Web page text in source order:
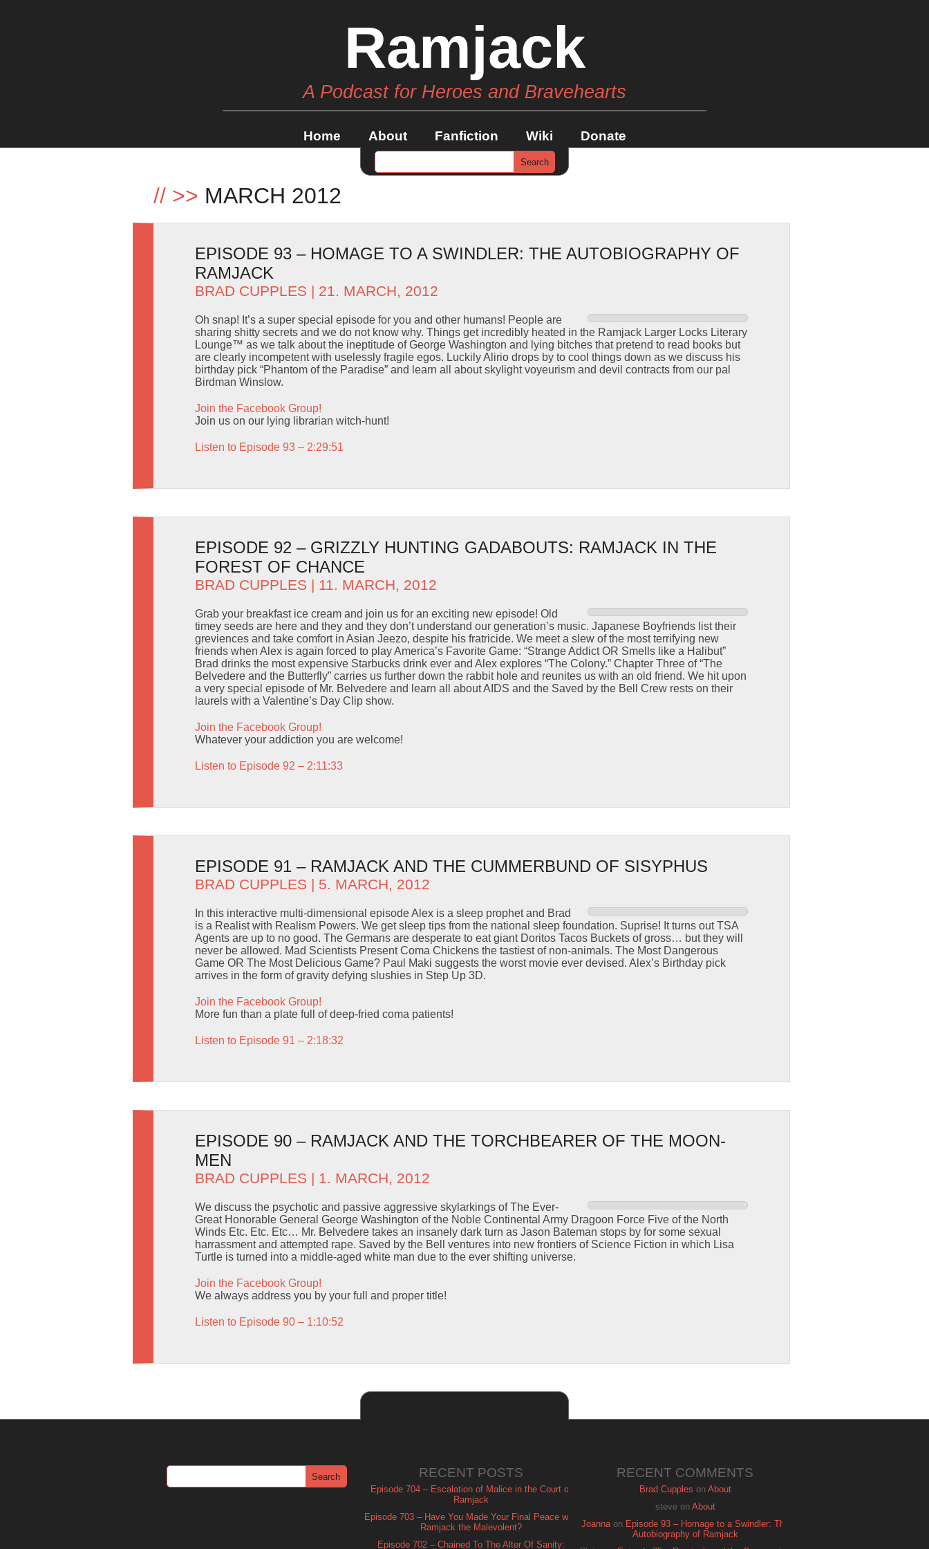
Ramjack
A Podcast for Heroes and Bravehearts
Home About Fanfiction Wiki Donate
// >> MARCH 2012
EPISODE 93 – HOMAGE TO A SWINDLER: THE AUTOBIOGRAPHY OF
RAMJACK
BRAD CUPPLES | 21. MARCH, 2012
Oh snap! It’s a super special episode for you and other humans! People are
sharing shitty secrets and we do not know why. Things get incredibly heated in the Ramjack Larger Locks Literary
Lounge™ as we talk about the ineptitude of George Washington and lying bitches that pretend to read books but
are clearly incompetent with uselessly fragile egos. Luckily Alirio drops by to cool things down as we discuss his
birthday pick “Phantom of the Paradise” and learn all about skylight voyeurism and devil contracts from our pal
Birdman Winslow.
Join the Facebook Group!
Join us on our lying librarian witch-hunt!
Listen to Episode 93 – 2:29:51
EPISODE 92 – GRIZZLY HUNTING GADABOUTS: RAMJACK IN THE
FOREST OF CHANCE
BRAD CUPPLES | 11. MARCH, 2012
Grab your breakfast ice cream and join us for an exciting new episode! Old
timey seeds are here and they and they don’t understand our generation’s music. Japanese Boyfriends list their
greviences and take comfort in Asian Jeezo, despite his fratricide. We meet a slew of the most terrifying new
friends when Alex is again forced to play America’s Favorite Game: “Strange Addict OR Smells like a Halibut”
Brad drinks the most expensive Starbucks drink ever and Alex explores “The Colony.” Chapter Three of “The
Belvedere and the Butterfly” carries us further down the rabbit hole and reunites us with an old friend. We hit upon
a very special episode of Mr. Belvedere and learn all about AIDS and the Saved by the Bell Crew rests on their
laurels with a Valentine’s Day Clip show.
Join the Facebook Group!
Whatever your addiction you are welcome!
Listen to Episode 92 – 2:11:33
EPISODE 91 – RAMJACK AND THE CUMMERBUND OF SISYPHUS
BRAD CUPPLES | 5. MARCH, 2012
In this interactive multi-dimensional episode Alex is a sleep prophet and Brad
is a Realist with Realism Powers. We get sleep tips from the national sleep foundation. Suprise! It turns out TSA
Agents are up to no good. The Germans are desperate to eat giant Doritos Tacos Buckets of gross… but they will
never be allowed. Mad Scientists Present Coma Chickens the tastiest of non-animals. The Most Dangerous
Game OR The Most Delicious Game? Paul Maki suggests the worst movie ever devised. Alex’s Birthday pick
arrives in the form of gravity defying slushies in Step Up 3D.
Join the Facebook Group!
More fun than a plate full of deep-fried coma patients!
Listen to Episode 91 – 2:18:32
EPISODE 90 – RAMJACK AND THE TORCHBEARER OF THE MOON-
MEN
BRAD CUPPLES | 1. MARCH, 2012
We discuss the psychotic and passive aggressive skylarkings of The Ever-
Great Honorable General George Washington of the Noble Continental Army Dragoon Force Five of the North
Winds Etc. Etc. Etc… Mr. Belvedere takes an insanely dark turn as Jason Bateman stops by for some sexual
harrassment and attempted rape. Saved by the Bell ventures into new frontiers of Science Fiction in which Lisa
Turtle is turned into a middle-aged white man due to the ever shifting universe.
Join the Facebook Group!
We always address you by your full and proper title!
Listen to Episode 90 – 1:10:52
RECENT POSTS
Episode 704 – Escalation of Malice in the Court of
Ramjack
Episode 703 – Have You Made Your Final Peace with
Ramjack the Malevolent?
Episode 702 – Chained To The Alter Of Sanity:
RECENT COMMENTS
Brad Cupples on About
steveon About
Joannaon Episode 93 – Homage to a Swindler: The
Autobiography of Ramjack